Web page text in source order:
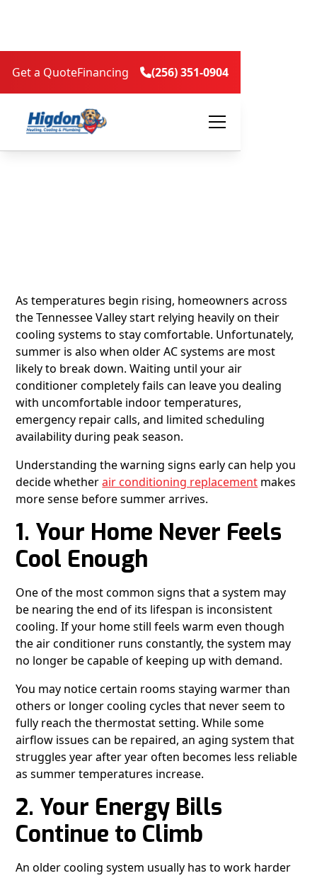
Get a QuoteFinancing (256) 351-0904
5 Signs It’s Time to
Replace Your Air
Conditioner Before
As temperatures begin rising, homeowners across
the Tennessee Valley start relying heavily on their
cooling systems to stay comfortable. Unfortunately,
summer is also when older AC systems are most
likely to break down. Waiting until your air
conditioner completely fails can leave you dealing
with uncomfortable indoor temperatures,
emergency repair calls, and limited scheduling
availability during peak season.
Understanding the warning signs early can help you
decide whetherair conditioning replacement makes
more sense before summer arrives.
1. Your Home Never Feels
Cool Enough
One of the most common signs that a system may
be nearing the end of its lifespan is inconsistent
cooling. If your home still feels warm even though
the air conditioner runs constantly, the system may
no longer be capable of keeping up with demand.
You may notice certain rooms staying warmer than
others or longer cooling cycles that never seem to
fully reach the thermostat setting. While some
airflow issues can be repaired, an aging system that
struggles year after year often becomes less reliable
as summer temperatures increase.
2. Your Energy Bills
Continue to Climb
An older cooling system usually has to work harder